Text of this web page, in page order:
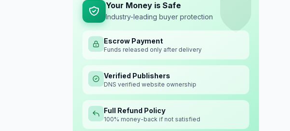
Your Money is Safe
Industry-leading buyer protection
Escrow Payment
Funds released only after delivery
Verified Publishers
DNS verified website ownership
Full Refund Policy
100% money-back if not satisfied